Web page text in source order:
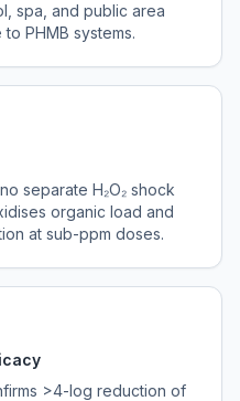
spa, and public area
PHMB systems.
separate H₂O₂ shock
organic load and
at sub-ppm doses.
>4-log reduction of